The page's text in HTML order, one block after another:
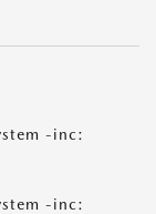
-inc:
-inc: